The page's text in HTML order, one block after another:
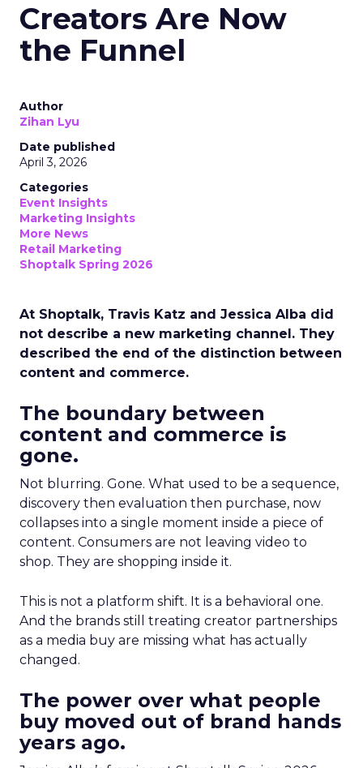
Creators Are Now
the Funnel
Author
Zihan Lyu
Date published
April 3, 2026
Categories
Event Insights
Marketing Insights
More News
Retail Marketing
Shoptalk Spring 2026
At Shoptalk, Travis Katz and Jessica Alba did
not describe a new marketing channel. They
described the end of the distinction between
content and commerce.
The boundary between
content and commerce is
gone.
Not blurring. Gone. What used to be a sequence,
discovery then evaluation then purchase, now
collapses into a single moment inside a piece of
content. Consumers are not leaving video to
shop. They are shopping inside it.
This is not a platform shift. It is a behavioral one.
And the brands still treating creator partnerships
as a media buy are missing what has actually
changed.
The power over what people
buy moved out of brand hands
years ago.